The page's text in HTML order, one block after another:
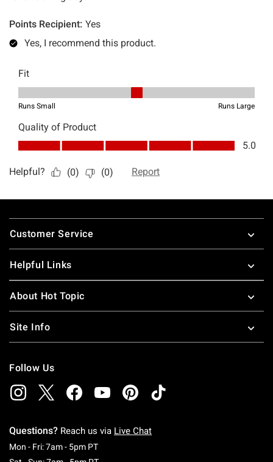
Footer
Customer Service
Helpful Links
About Hot Topic
Site Info
Follow Us
Questions? Reach us via Live Chat
Mon - Fri: 7am - 5pm PTMonday To Friday: 7 AM To 5 PM Pacific Time